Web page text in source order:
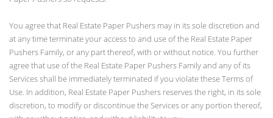
You agree that Real Estate Paper Pushers may in its sole discretion and
at any time terminate your access to and use of the Real Estate Paper
Pushers Family, or any part thereof, with or without notice. You further
agree that use of the Real Estate Paper Pushers Family and any of its
Services shall be immediately terminated if you violate these Terms of
Use. In addition, Real Estate Paper Pushers reserves the right, in its sole
discretion, to modify or discontinue the Services or any portion thereof,